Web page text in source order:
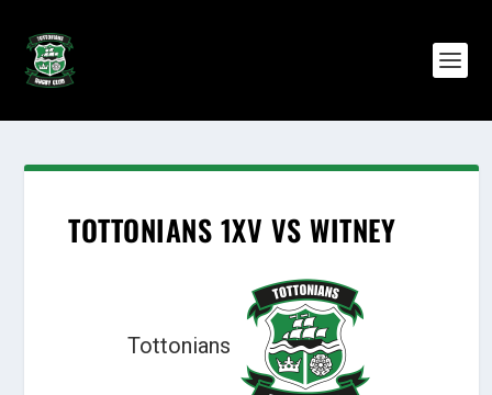
TOTTONIANS 1XV VS WITNEY
Tottonians